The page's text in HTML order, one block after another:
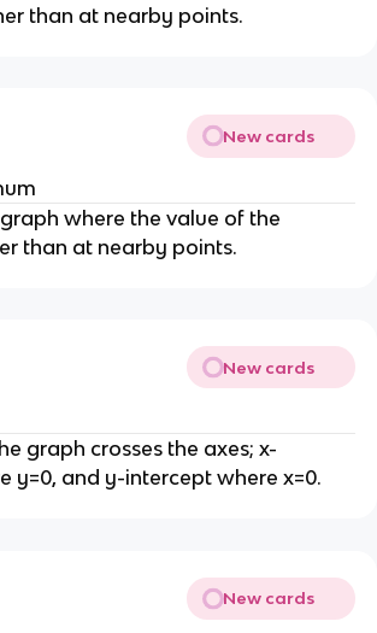
than at nearby points.
New cards
where the value of the
than at nearby points.
New cards
graph crosses the axes; x-
y=0, and y-intercept where x=0.
New cards